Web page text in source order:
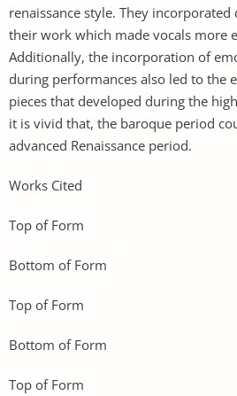
renaissance style. They
their work which made vocals more
Additionally, the incorporation of
during performances also led to the
pieces that developed during the
it is vivid that, the baroque period
advanced Renaissance period.
Works Cited
Top of Form
Bottom of Form
Top of Form
Bottom of Form
Top of Form